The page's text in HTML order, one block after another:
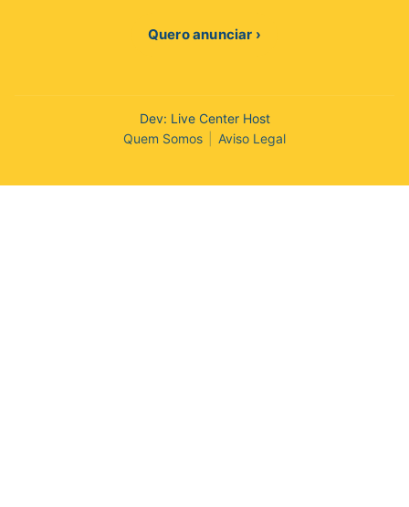
Quero anunciar ›
Dev: Live Center Host
Quem Somos
Aviso Legal